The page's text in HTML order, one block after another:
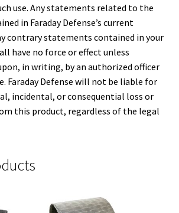
use. Any statements related to the
in Faraday Defense’s current
contrary statements contained in your
have no force or effect unless
in writing, by an authorized officer
Faraday Defense will not be liable for
incidental, or consequential loss or
this product, regardless of the legal